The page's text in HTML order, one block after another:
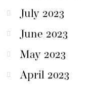
July 2023
June 2023
May 2023
April 2023